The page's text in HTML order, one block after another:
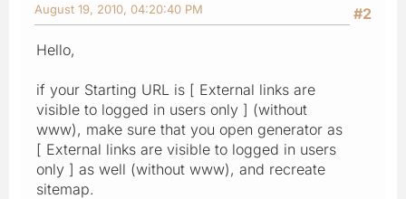
#2
August 19, 2010, 04:20:40 PM
Hello,
if your Starting URL is [ External links are
visible to logged in users only ] (without
www), make sure that you open generator as
[ External links are visible to logged in users
only ] as well (without www), and recreate
sitemap.